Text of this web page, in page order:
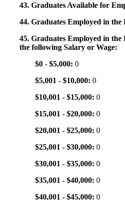
43. Graduates Available for
44. Graduates Employed in the
45. Graduates Employed in
the following Salary or Wage:
$0 - $5,000: 0
$5,001 - $10,000: 0
$10,001 - $15,000: 0
$15,001 - $20,000: 0
$20,001 - $25,000: 0
$25,001 - $30,000: 0
$30,001 - $35,000: 0
$35,001 - $40,000: 0
$40,001 - $45,000: 0